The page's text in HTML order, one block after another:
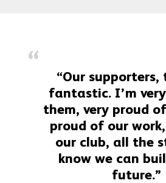
“Our supporters,
fantastic. I’m
them, very proud
proud of our
our club, all the
know we can
future.”